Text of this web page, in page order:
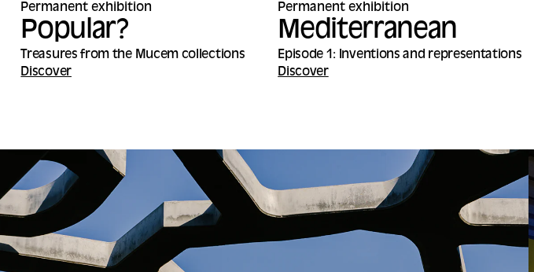
Permanent exhibition
Popular?
Treasures from the Mucem collections
Discover
Permanent exhibition
Mediterranean
Episode 1: Inventions and representations
Discover